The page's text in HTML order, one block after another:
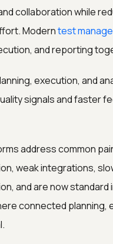
collaboration while
Moderntest
and reporting
execution, and
signals and faster
address common
weak integrations,
and are now standard
connected planning,